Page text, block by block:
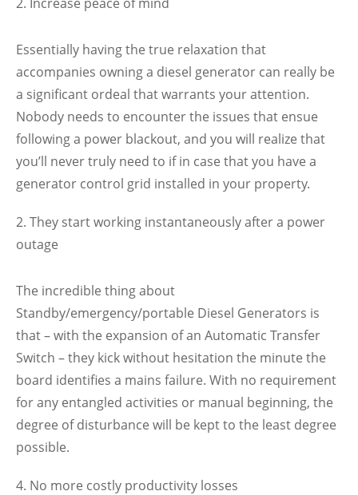
Essentially having the true relaxation that
accompanies owning a diesel generator can really be
a significant ordeal that warrants your attention.
Nobody needs to encounter the issues that ensue
following a power blackout, and you will realize that
you’ll never truly need to if in case that you have a
generator control grid installed in your property.
They start working instantaneously after a power
outage
The incredible thing about
Standby/emergency/portable Diesel Generators is
that – with the expansion of an Automatic Transfer
Switch – they kick without hesitation the minute the
board identifies a mains failure. With no requirement
for any entangled activities or manual beginning, the
degree of disturbance will be kept to the least degree
possible.
No more costly productivity losses